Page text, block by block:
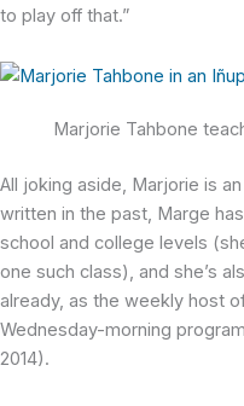
to play off that.”
Marjorie Tahbone
All joking aside, Marjorie is
written in the past, Marge
school and college levels
one such class), and she’s
already, as the weekly host
Wednesday-morning
2014).